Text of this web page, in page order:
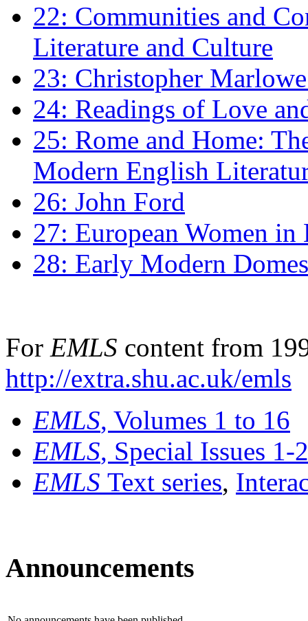
22: Communities and
Literature and Culture
23: Christopher
24: Readings of Love
25: Rome and Home:
Modern English
26: John Ford
27: European Women
28: Early Modern
For EMLS content from
http://extra.shu.ac.uk/emls
EMLS, Volumes 1 to 16
EMLS, Special Issues 1-
EMLS Text series,
Announcements